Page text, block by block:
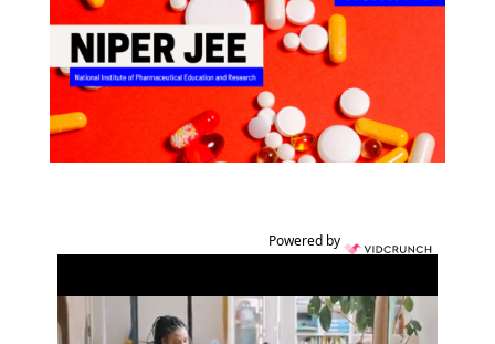
Powered by